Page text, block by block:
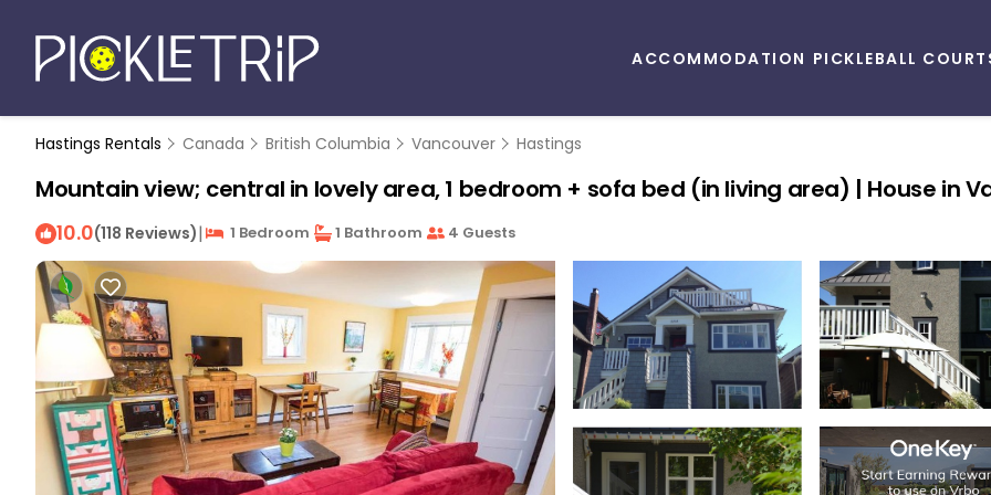
ACCOMMODATION PICKLEBALL
Hastings Rentals Canada British Columbia Vancouver Hastings
Mountain view; central in lovely area, 1 bedroom + sofa bed (in living area) | House in
10.0(118 Reviews)| 1 Bedroom 1 Bathroom 4 Guests